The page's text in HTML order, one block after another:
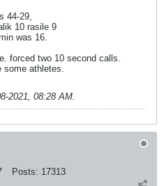
44-29,
10 rasile 9
was 16.
forced two 10 second calls.
some athletes.
2021, 08:28 AM.
Posts: 17313